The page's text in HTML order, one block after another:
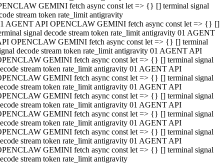
GEMINI fetch async const let => {} [] terminal signal
stream token rate_limit antigravity
AGENT API OPENCLAW GEMINI fetch async const let => {} []
signal decode stream token rate_limit antigravity 01 AGENT
OPENCLAW GEMINI fetch async const let => {} [] terminal
decode stream token rate_limit antigravity 01 AGENT API
GEMINI fetch async const let => {} [] terminal signal
stream token rate_limit antigravity 01 AGENT API
GEMINI fetch async const let => {} [] terminal signal
stream token rate_limit antigravity 01 AGENT API
GEMINI fetch async const let => {} [] terminal signal
stream token rate_limit antigravity 01 AGENT API
GEMINI fetch async const let => {} [] terminal signal
stream token rate_limit antigravity 01 AGENT API
GEMINI fetch async const let => {} [] terminal signal
stream token rate_limit antigravity 01 AGENT API
GEMINI fetch async const let => {} [] terminal signal
stream token rate_limit antigravity